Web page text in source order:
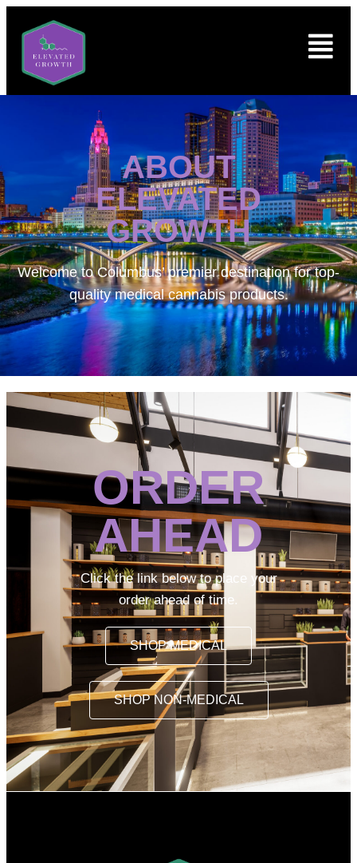
ABOUT
ELEVATED
GROWTH
Welcome toColumbus’ premier destination for top-
quality medical cannabis products.
ORDER
AHEAD
Click the link below to place your
order ahead of time.
SHOP MEDICAL
SHOP NON-MEDICAL